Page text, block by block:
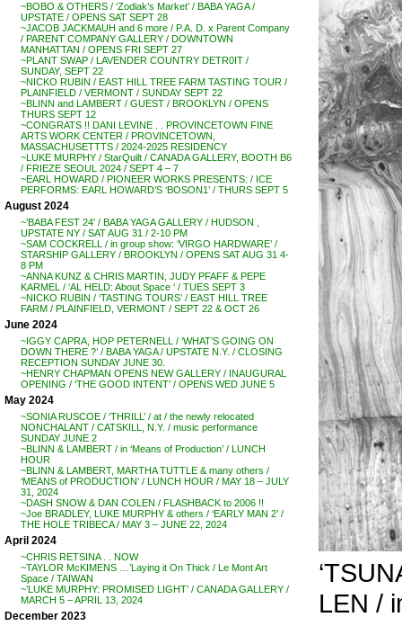
~BOBO & OTHERS / ‘Zodiak’s Market’ / BABA YAGA /
UPSTATE / OPENS SAT SEPT 28
~JACOB JACKMAUH and 6 more / P.A. D. x Parent Company
/ PARENT COMPANY GALLERY / DOWNTOWN
MANHATTAN / OPENS FRI SEPT 27
~PLANT SWAP / LAVENDER COUNTRY DETR0IT /
SUNDAY, SEPT 22
~NICKO RUBIN / EAST HILL TREE FARM TASTING TOUR /
PLAINFIELD / VERMONT / SUNDAY SEPT 22
~BLINN and LAMBERT / GUEST / BROOKLYN / OPENS
THURS SEPT 12
~CONGRATS !! DANI LEVINE . . PROVINCETOWN FINE
ARTS WORK CENTER / PROVINCETOWN,
MASSACHUSETTTS / 2024-2025 RESIDENCY
~LUKE MURPHY / StarQuilt / CANADA GALLERY, BOOTH B6
/ FRIEZE SEOUL 2024 / SEPT 4 – 7
~EARL HOWARD / PIONEER WORKS PRESENTS: / ICE
PERFORMS: EARL HOWARD’S ‘BOSON1’ / THURS SEPT 5
August 2024
~’BABA FEST 24′ / BABA YAGA GALLERY / HUDSON ,
UPSTATE NY / SAT AUG 31 / 2-10 PM
~SAM COCKRELL / in group show: ‘VIRGO HARDWARE’ /
STARSHIP GALLERY / BROOKLYN / OPENS SAT AUG 31 4-
8 PM
~ANNA KUNZ & CHRIS MARTIN, JUDY PFAFF & PEPE
KARMEL / ‘AL HELD: About Space ‘ / TUES SEPT 3
~NICKO RUBIN / ‘TASTING TOURS’ / EAST HILL TREE
FARM / PLAINFIELD, VERMONT / SEPT 22 & OCT 26
June 2024
~IGGY CAPRA, HOP PETERNELL / ‘WHAT’S GOING ON
DOWN THERE ?’ / BABA YAGA / UPSTATE N.Y. / CLOSING
RECEPTION SUNDAY JUNE 30.
~HENRY CHAPMAN OPENS NEW GALLERY / INAUGURAL
OPENING / ‘THE GOOD INTENT’ / OPENS WED JUNE 5
May 2024
~SONIA RUSCOE / ‘THRILL’ / at / the newly relocated
NONCHALANT / CATSKILL, N.Y. / music performance
SUNDAY JUNE 2
~BLINN & LAMBERT / in ‘Means of Production’ / LUNCH
HOUR
~BLINN & LAMBERT, MARTHA TUTTLE & many others /
‘MEANS of PRODUCTION’ / LUNCH HOUR / MAY 18 – JULY
31, 2024
~DASH SNOW & DAN COLEN / FLASHBACK to 2006 !!
~Joe BRADLEY, LUKE MURPHY & others / ‘EARLY MAN 2’ /
THE HOLE TRIBECA / MAY 3 – JUNE 22, 2024
April 2024
~CHRIS RETSINA . . NOW
~TAYLOR McKIMENS …’Laying it On Thick / Le Mont Art
Space / TAIWAN
~’LUKE MURPHY: PROMISED LIGHT’ / CANADA GALLERY /
MARCH 5 – APRIL 13, 2024
December 2023
LEN /